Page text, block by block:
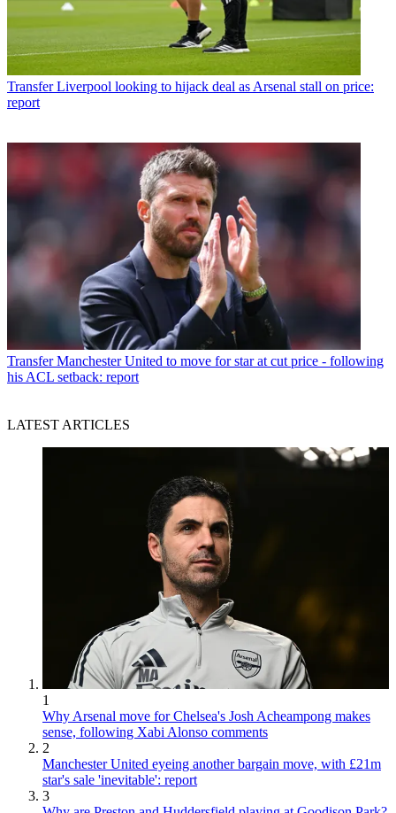
Transfer Liverpool looking to hijack deal as Arsenal stall on price:
report
Transfer Manchester United to move for star at cut price - following
his ACL setback: report
LATEST ARTICLES
1
Why Arsenal move for Chelsea's Josh Acheampong makes
sense, following Xabi Alonso comments
2
Manchester United eyeing another bargain move, with £21m
star's sale 'inevitable': report
3